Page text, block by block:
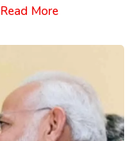
Read More